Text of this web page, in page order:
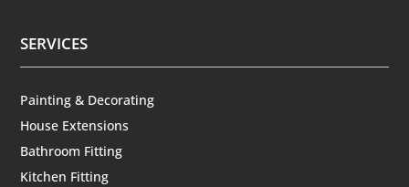
SERVICES
Painting & Decorating
House Extensions
Bathroom Fitting
Kitchen Fitting